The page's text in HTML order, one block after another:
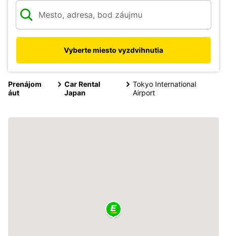
Vyberte miesto vyzdvihnutia
Prenájom
áut
Car Rental
Japan
Tokyo International
Airport